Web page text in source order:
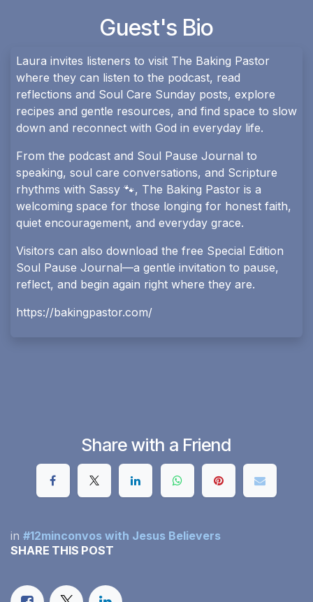
Guest's Bio
Laura invites listeners to visit The Baking Pastor
where they can listen to the podcast, read
reflections and Soul Care Sunday posts, explore
recipes and gentle resources, and find space to slow
down and reconnect with God in everyday life.
From the podcast and Soul Pause Journal to
speaking, soul care conversations, and Scripture
rhythms with Sassy 🐾, The Baking Pastor is a
welcoming space for those longing for honest faith,
quiet encouragement, and everyday grace.
Visitors can also download the free Special Edition
Soul Pause Journal—a gentle invitation to pause,
reflect, and begin again right where they are.
https://bakingpastor.com/
Share with a Friend
in #12minconvos with Jesus Believers
SHARE THIS POST